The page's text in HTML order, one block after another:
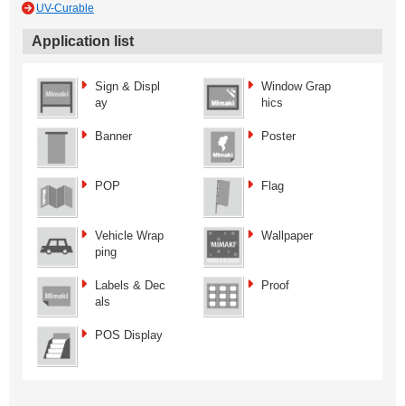
UV-Curable
Application list
Sign & Displ
ay
Window Grap
hics
Banner Poster
POP Flag
Vehicle Wrap
ping
Wallpaper
Labels & Dec
als
Proof
POS Display